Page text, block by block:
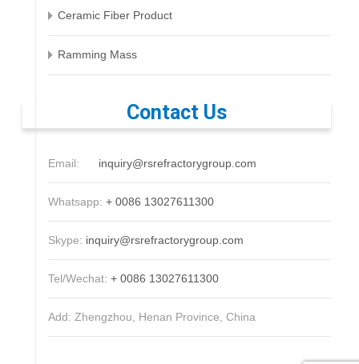
Ceramic Fiber Product
Ramming Mass
Contact Us
Email: inquiry@rsrefractorygroup.com
Whatsapp: + 0086 13027611300
Skype: inquiry@rsrefractorygroup.com
Tel/Wechat: + 0086 13027611300
Add: Zhengzhou, Henan Province, China